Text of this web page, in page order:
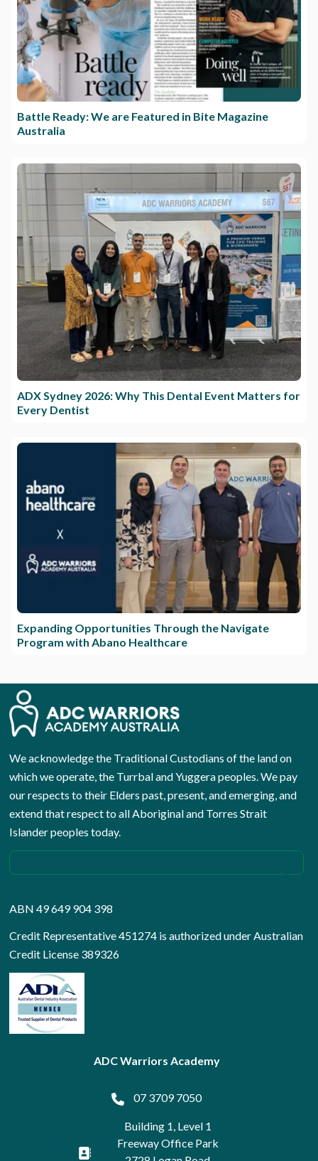
Battle Ready: We are Featured in Bite Magazine
Australia
ADX Sydney 2026: Why This Dental Event Matters for
Every Dentist
Expanding Opportunities Through the Navigate
Program with Abano Healthcare
We acknowledge the Traditional Custodians of the land on
which we operate, the Turrbal and Yuggera peoples. We pay
our respects to their Elders past, present, and emerging, and
extend that respect to all Aboriginal and Torres Strait
Islander peoples today.
ABN 49 649 904 398
Credit Representative 451274 is authorized under Australian
Credit License 389326
ADC Warriors Academy
07 3709 7050
Building 1, Level 1
Freeway Office Park